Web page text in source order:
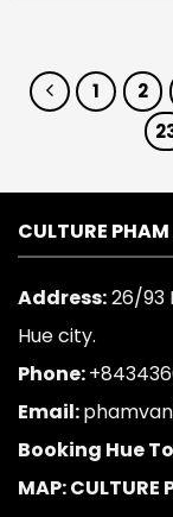
1 2
CULTURE
Address:26/93
Hue city.
Phone:
Email:
Booking Hue
MAP: CULTURE